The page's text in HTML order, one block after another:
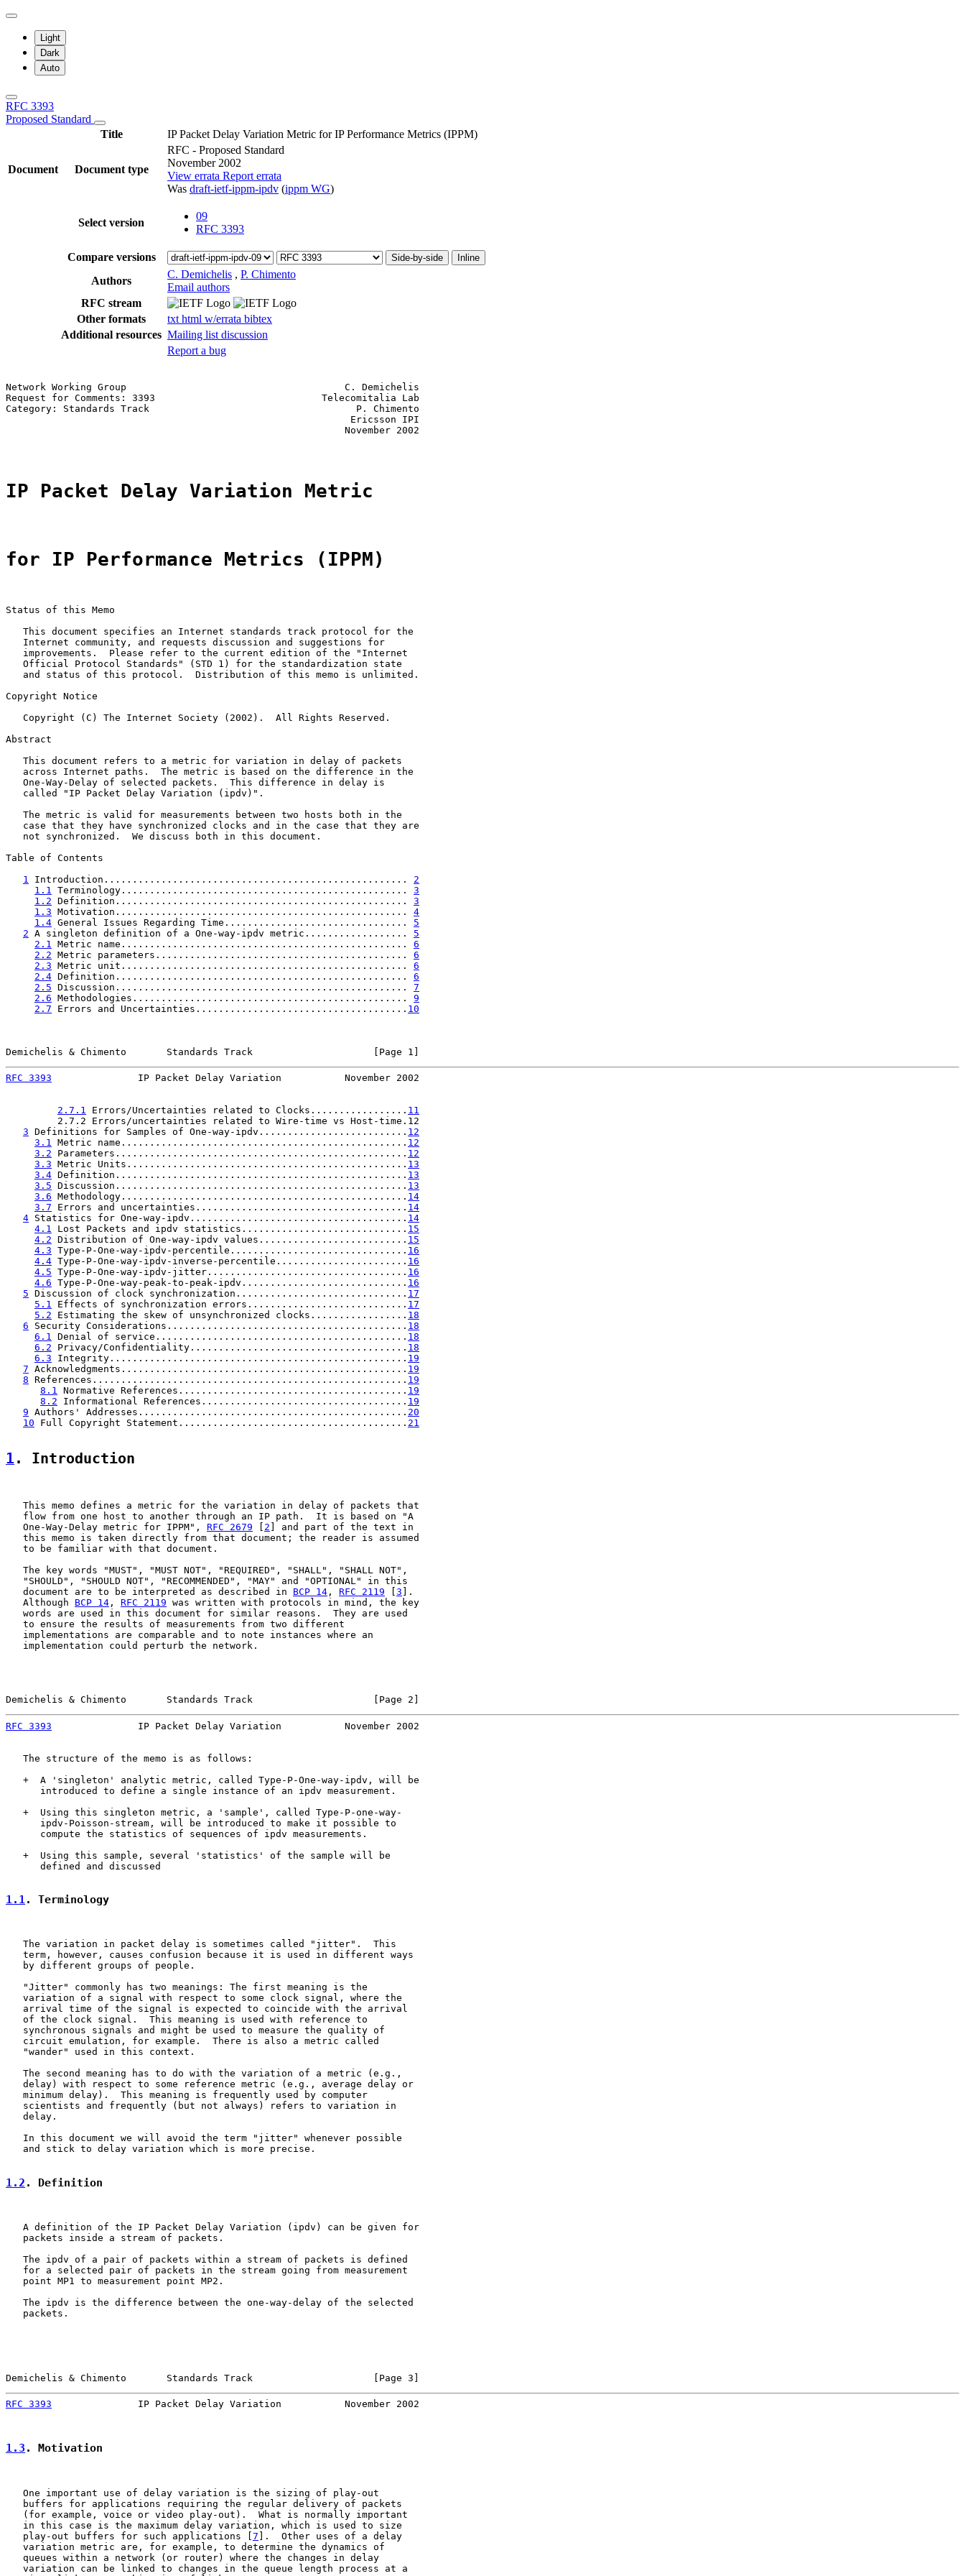
Light
Dark
Auto
RFC 3393
Proposed Standard
Title
IP Packet Delay Variation Metric for IP Performance Metrics (IPPM)
Document Document type
RFC - Proposed Standard
November 2002
View errata Report errata
Was draft-ietf-ippm-ipdv (ippm WG)
Select version
09
RFC 3393
Compare versions Side-by-side Inline
Authors
C. Demichelis , P. Chimento
Email authors
RFC stream
Other formats
txt html w/errata bibtex
Additional resources Mailing list discussion
Report a bug
Network Working Group                                      C. Demichelis
Request for Comments: 3393                             Telecomitalia Lab
Category: Standards Track                                    P. Chimento
                                                            Ericsson IPI
                                                           November 2002
IP Packet Delay Variation Metric
for IP Performance Metrics (IPPM)
Status of this Memo
   This document specifies an Internet standards track protocol for the
   Internet community, and requests discussion and suggestions for
   improvements.  Please refer to the current edition of the "Internet
   Official Protocol Standards" (STD 1) for the standardization state
   and status of this protocol.  Distribution of this memo is unlimited.
Copyright Notice
   Copyright (C) The Internet Society (2002).  All Rights Reserved.
Abstract
   This document refers to a metric for variation in delay of packets
   across Internet paths.  The metric is based on the difference in the
   One-Way-Delay of selected packets.  This difference in delay is
   called "IP Packet Delay Variation (ipdv)".
   The metric is valid for measurements between two hosts both in the
   case that they have synchronized clocks and in the case that they are
   not synchronized.  We discuss both in this document.
Table of Contents
1
Introduction..................................................... 2
1.1
Terminology.................................................. 3
1.2 Definition................................................... 3
1.3 Motivation................................................... 4
1.4 General Issues Regarding Time................................ 5
2 A singleton definition of a One-way-ipdv metric.................. 5
2.1
Metric name.................................................. 6
2.2 Metric parameters............................................ 6
2.3 Metric unit.................................................. 6
2.4 Definition................................................... 6
2.5 Discussion................................................... 7
2.6 Methodologies................................................ 9
2.7 Errors and Uncertainties..................................... 10
Demichelis & Chimento       Standards Track                     [Page 1]
RFC 3393
               IP Packet Delay Variation           November 2002
2.7.1 Errors/Uncertainties related to Clocks................. 11
         2.7.2 Errors/uncertainties related to Wire-time vs Host-time.12
3 Definitions for Samples of One-way-ipdv.......................... 12
3.1 Metric name.................................................. 12
3.2 Parameters................................................... 12
3.3 Metric Units................................................. 13
3.4 Definition................................................... 13
3.5 Discussion................................................... 13
3.6 Methodology.................................................. 14
3.7 Errors and uncertainties..................................... 14
4 Statistics for One-way-ipdv...................................... 14
4.1 Lost Packets and ipdv statistics............................. 15
4.2 Distribution of One-way-ipdv values.......................... 15
4.3 Type-P-One-way-ipdv-percentile............................... 16
4.4 Type-P-One-way-ipdv-inverse-percentile....................... 16
4.5 Type-P-One-way-ipdv-jitter................................... 16
4.6 Type-P-One-way-peak-to-peak-ipdv............................. 16
5 Discussion of clock synchronization.............................. 17
5.1 Effects of synchronization errors............................ 17
5.2 Estimating the skew of unsynchronized clocks................. 18
6 Security Considerations.......................................... 18
6.1 Denial of service............................................ 18
6.2 Privacy/Confidentiality...................................... 18
6.3 Integrity.................................................... 19
7 Acknowledgments.................................................. 19
8 References....................................................... 19
8.1 Normative References........................................ 19
8.2 Informational References.................................... 19
9 Authors' Addresses............................................... 20
10 Full Copyright Statement........................................ 21
1 . Introduction
   This memo defines a metric for the variation in delay of packets that
   flow from one host to another through an IP path.  It is based on "A
   One-Way-Delay metric for IPPM",
RFC 2679 2 ] and part of the text in
   this memo is taken directly from that document; the reader is assumed
   to be familiar with that document.
   The key words "MUST", "MUST NOT", "REQUIRED", "SHALL", "SHALL NOT",
   "SHOULD", "SHOULD NOT", "RECOMMENDED", "MAY" and "OPTIONAL" in this
   document are to be interpreted as described in
BCP 14 , RFC 2119 3 ].
   Although
BCP 14 , RFC 2119 was written with protocols in mind, the key
   words are used in this document for similar reasons.  They are used
   to ensure the results of measurements from two different
   implementations are comparable and to note instances where an
   implementation could perturb the network.
Demichelis & Chimento       Standards Track                     [Page 2]
RFC 3393
               IP Packet Delay Variation           November 2002
   The structure of the memo is as follows:
   +  A 'singleton' analytic metric, called Type-P-One-way-ipdv, will be
      introduced to define a single instance of an ipdv measurement.
   +  Using this singleton metric, a 'sample', called Type-P-one-way-
      ipdv-Poisson-stream, will be introduced to make it possible to
      compute the statistics of sequences of ipdv measurements.
   +  Using this sample, several 'statistics' of the sample will be
      defined and discussed
1.1. Terminology
   The variation in packet delay is sometimes called "jitter".  This
   term, however, causes confusion because it is used in different ways
   by different groups of people.
   "Jitter" commonly has two meanings: The first meaning is the
   variation of a signal with respect to some clock signal, where the
   arrival time of the signal is expected to coincide with the arrival
   of the clock signal.  This meaning is used with reference to
   synchronous signals and might be used to measure the quality of
   circuit emulation, for example.  There is also a metric called
   "wander" used in this context.
   The second meaning has to do with the variation of a metric (e.g.,
   delay) with respect to some reference metric (e.g., average delay or
   minimum delay).  This meaning is frequently used by computer
   scientists and frequently (but not always) refers to variation in
   delay.
   In this document we will avoid the term "jitter" whenever possible
   and stick to delay variation which is more precise.
1.2 . Definition
   A definition of the IP Packet Delay Variation (ipdv) can be given for
   packets inside a stream of packets.
   The ipdv of a pair of packets within a stream of packets is defined
   for a selected pair of packets in the stream going from measurement
   point MP1 to measurement point MP2.
   The ipdv is the difference between the one-way-delay of the selected
   packets.
Demichelis & Chimento       Standards Track                     [Page 3]
RFC 3393
               IP Packet Delay Variation           November 2002
1.3 . Motivation
   One important use of delay variation is the sizing of play-out
   buffers for applications requiring the regular delivery of packets
   (for example, voice or video play-out).  What is normally important
   in this case is the maximum delay variation, which is used to size
   play-out buffers for such applications [
7 ].  Other uses of a delay
   variation metric are, for example, to determine the dynamics of
   queues within a network (or router) where the changes in delay
   variation can be linked to changes in the queue length process at a